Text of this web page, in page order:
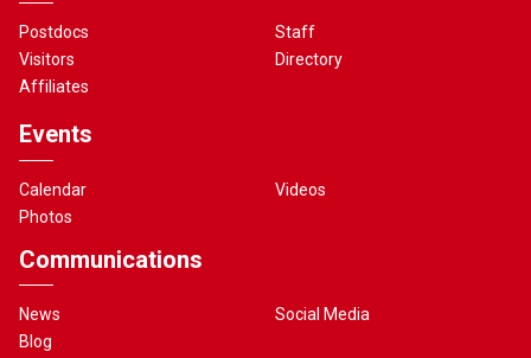
Postdocs
Visitors
Affiliates
Staff
Directory
Events
Calendar
Photos
Videos
Communications
News
Blog
Social Media